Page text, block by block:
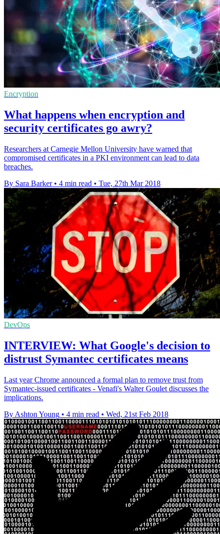
Encryption
What happens when encryption and
security certificates go awry?
Researchers at Carnegie Mellon University have warned that
compromised certificates in a PKI environment can lead to data
breaches.
By Sara Barker • 4 min read • Tue, 27th Mar 2018
DevOps
INTERVIEW: What Google's decision to
distrust Symantec certificates means
Last year Chrome announced a formal plan to remove trust from
Symantec-issued certificates - Venafi's Walter Goulet discusses the
implications.
By Ashton Young • 4 min read • Wed, 21st Feb 2018